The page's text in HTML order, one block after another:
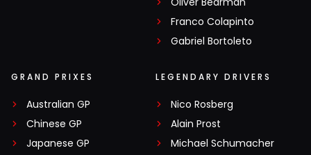
Franco Colapinto
Gabriel Bortoleto
GRAND PRIXES
Australian GP
Chinese GP
Japanese GP
LEGENDARY DRIVERS
Nico Rosberg
Alain Prost
Michael Schumacher